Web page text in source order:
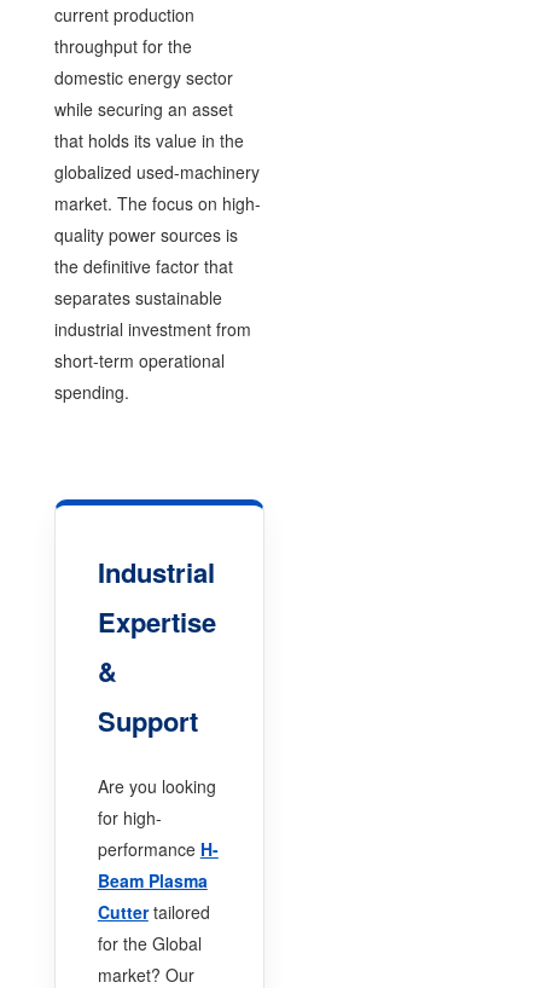
current production
throughput for the
domestic energy sector
while securing an asset
that holds its value in the
globalized used-machinery
market. The focus on high-
quality power sources is
the definitive factor that
separates sustainable
industrial investment from
short-term operational
spending.
Industrial
Expertise
&
Support
Are you looking
for high-
performance H-
Beam Plasma
Cuttertailored
for the Global
market? Our